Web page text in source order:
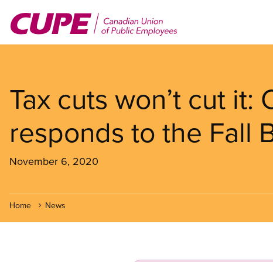
main
Tax cuts won’t cut it:
responds to the Fall
November 6, 2020
Home News